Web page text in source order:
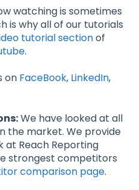
watching is sometimes
is why all of our tutorials
tutorial sectionof
.
on FaceBook, LinkedIn,
We have looked at all
the market. We provide
at Reach Reporting
strongest competitors
comparison page.